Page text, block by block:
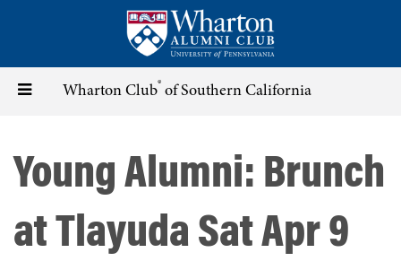
content
Toggle Wharton Club® of Southern California
Young Alumni: Brunch
at Tlayuda Sat Apr 9